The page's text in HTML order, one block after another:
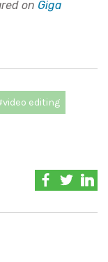
on Giga
editing